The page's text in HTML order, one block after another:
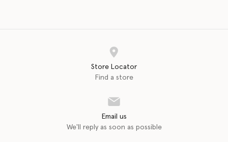
Store Locator
Find a store
Email us
We'll reply as soon as possible